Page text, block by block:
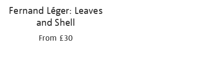
Fernand Léger: Leaves
and Shell
From £30